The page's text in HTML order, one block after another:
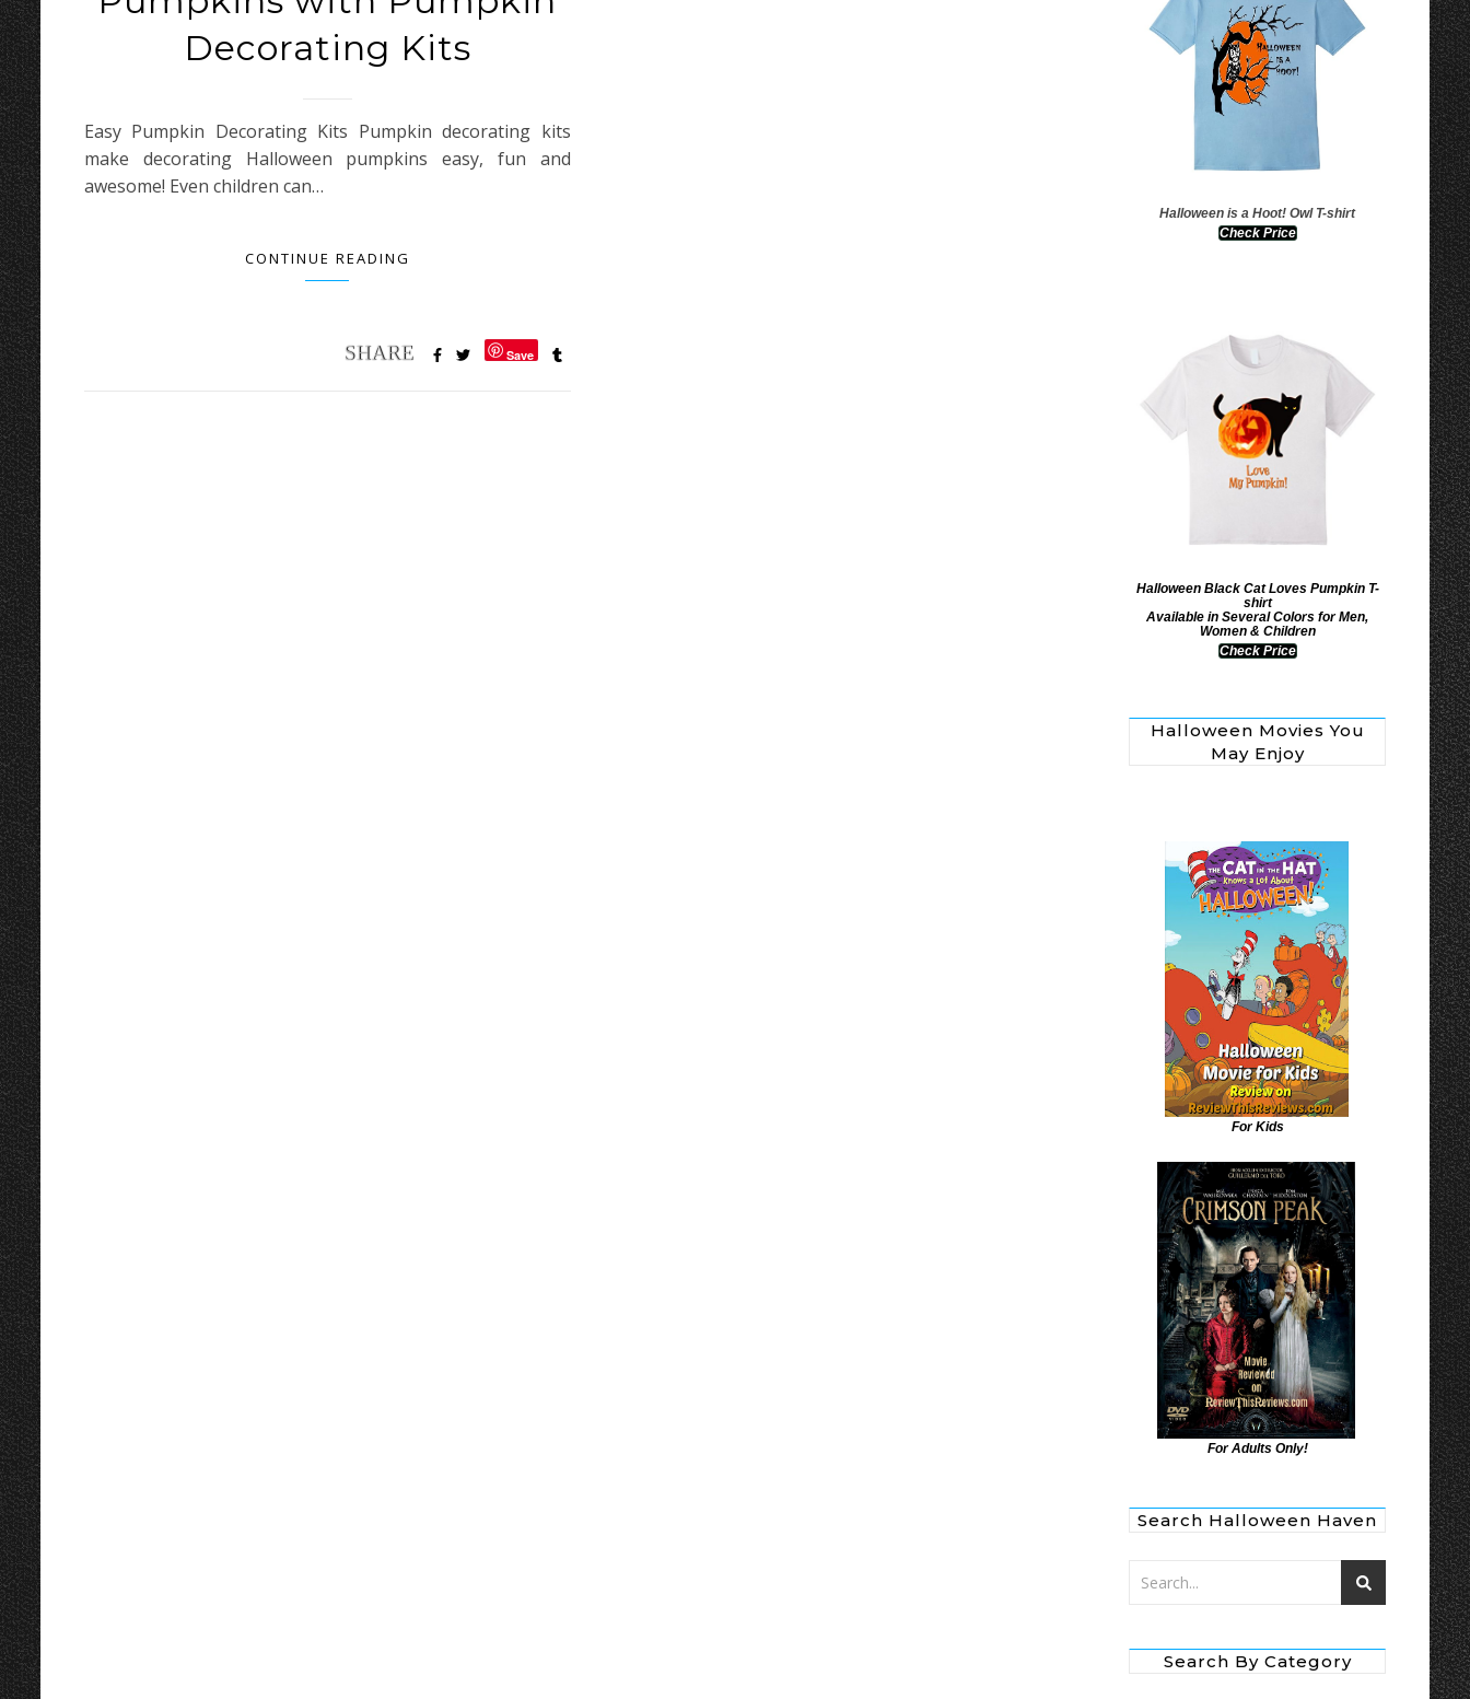
Decorating Kits
Easy Pumpkin Decorating Kits Pumpkin decorating kits
make decorating Halloween pumpkins easy, fun and
awesome! Even children can…
CONTINUE READING
Save
Halloween is a Hoot! Owl T-shirt
Check Price
Halloween Black Cat Loves Pumpkin T-
shirt
Available in Several Colors for Men,
Women & Children
Check Price
Halloween Movies You
May Enjoy
For Kids
For Adults Only!
Search Halloween Haven
Search By Category